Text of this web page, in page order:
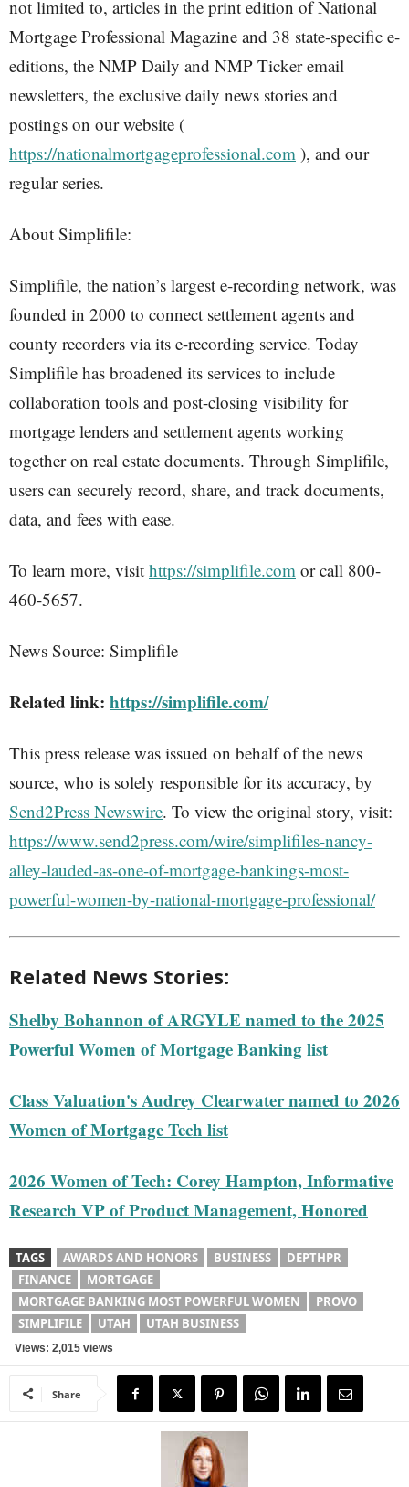
not limited to, articles in the print edition of National
Mortgage Professional Magazine and 38 state-specific e-
editions, the NMP Daily and NMP Ticker email
newsletters, the exclusive daily news stories and
postings on our website (
https://nationalmortgageprofessional.com ), and our
regular series.
About Simplifile:
Simplifile, the nation’s largest e-recording network, was
founded in 2000 to connect settlement agents and
county recorders via its e-recording service. Today
Simplifile has broadened its services to include
collaboration tools and post-closing visibility for
mortgage lenders and settlement agents working
together on real estate documents. Through Simplifile,
users can securely record, share, and track documents,
data, and fees with ease.
To learn more, visit https://simplifile.com or call 800-
460-5657.
News Source: Simplifile
Related link: https://simplifile.com/
This press release was issued on behalf of the news
source, who is solely responsible for its accuracy, by
Send2Press Newswire. To view the original story, visit:
https://www.send2press.com/wire/simplifiles-nancy-
alley-lauded-as-one-of-mortgage-bankings-most-
powerful-women-by-national-mortgage-professional/
Related News Stories:
Shelby Bohannon of ARGYLE named to the 2025
Powerful Women of Mortgage Banking list
Class Valuation's Audrey Clearwater named to 2026
Women of Mortgage Tech list
2026 Women of Tech: Corey Hampton, Informative
Research VP of Product Management, Honored
TAGS AWARDS AND HONORS BUSINESS
DEPTHPR
FINANCE
MORTGAGE
MORTGAGE BANKING MOST POWERFUL WOMEN
PROVO
SIMPLIFILE
UTAH UTAH BUSINESS
Views: 2,015 views
Share